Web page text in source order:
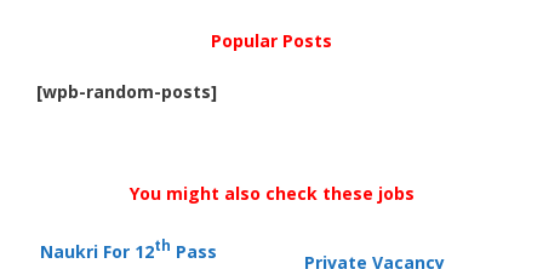
Popular Posts
[wpb-random-posts]
You might also check these jobs
Naukri For 12th Pass
Private Vacancy